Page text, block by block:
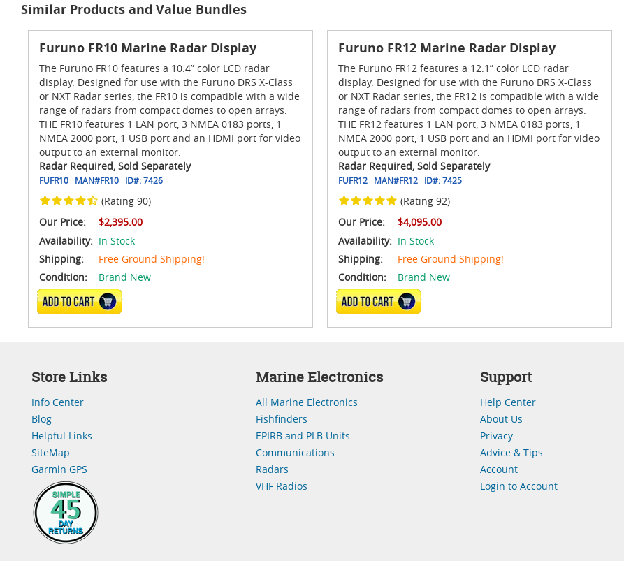
Similar Products and Value Bundles
Furuno FR10 Marine Radar Display
The Furuno FR10 features a 10.4” color LCD radar
display. Designed for use with the Furuno DRS X-Class
or NXT Radar series, the FR10 is compatible with a wide
range of radars from compact domes to open arrays.
THE FR10 features 1 LAN port, 3 NMEA 0183 ports, 1
NMEA 2000 port, 1 USB port and an HDMI port for video
output to an external monitor.
Radar Required, Sold Separately
FUFR10 MAN#FR10 ID#:7426
(Rating 90)
Our Price:
$2,395.00
Availability: In Stock
Shipping:
Free Ground Shipping!
Condition:
Brand New
ADD TO CART
Furuno FR12 Marine Radar Display
The Furuno FR12 features a 12.1” color LCD radar
display. Designed for use with the Furuno DRS X-Class
or NXT Radar series, the FR12 is compatible with a wide
range of radars from compact domes to open arrays.
THE FR12 features 1 LAN port, 3 NMEA 0183 ports, 1
NMEA 2000 port, 1 USB port and an HDMI port for video
output to an external monitor.
Radar Required, Sold Separately
FUFR12 MAN#FR12 ID#:7425
(Rating 92)
Our Price:
$4,095.00
Availability: In Stock
Shipping:
Free Ground Shipping!
Condition:
Brand New
ADD TO CART
Store Links
Info Center
Blog
Helpful Links
SiteMap
Garmin GPS
Marine Electronics
All Marine Electronics
Fishfinders
EPIRB and PLB Units
Communications
Radars
VHF Radios
Support
Help Center
About Us
Privacy
Advice & Tips
Account
Login to Account